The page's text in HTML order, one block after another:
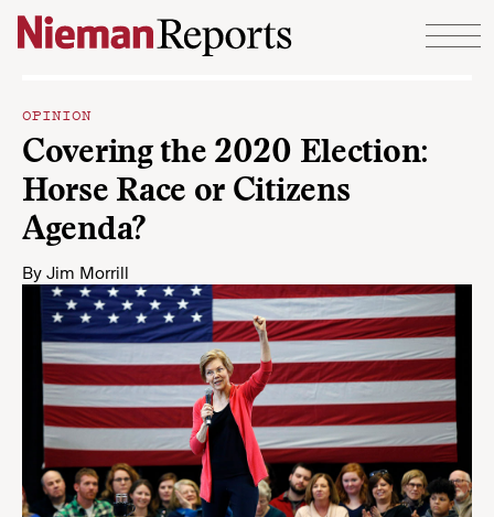
Skip to content
OPINION
Covering the 2020 Election:
Horse Race or Citizens
Agenda?
By Jim Morrill